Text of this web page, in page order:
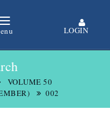
LOGIN
VOLUME 50
002